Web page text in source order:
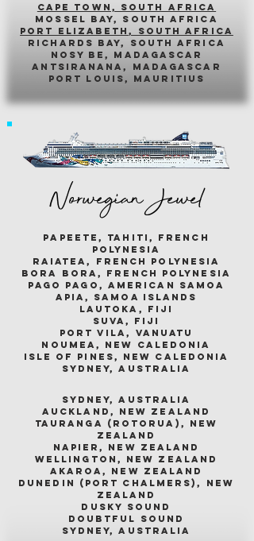
cape town, south africa
mossel bay, south africa
PORT ELIZABETH, SOUTH AFRICA
richards bay, south africa
nosy be, madagascar
antsiranana, madagascar
port louis, mauritius
Norwegian Jewel
papeete, tahiti, french
polynesia
raiatea, french polynesia
bora bora, french polynesia
pago pago, american samoa
apia, samoa islands
lautoka, fiji
suva, fiji
port vila, vanuatu
noumea, new caledonia
isle of pines, new caledonia
sydney, australia
sydney, australia
auckland, new zealand
tauranga (rotorua), new
zealand
napier, new zealand
wellington, new zealand
akaroa, new zealand
dunedin (port chalmers), new
zealand
dusky sound
doubtful sound
sydney, australia